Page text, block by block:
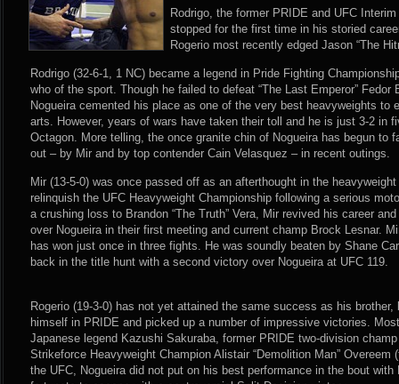
Rodrigo, the former PRIDE and UFC
stopped for the first time in his storied
Rogerio most recently edged Jason “The
Rodrigo (32-6-1, 1 NC) became a legend in Pride Fighting
who of the sport. Though he failed to defeat “The Last Emperor”
Nogueira cemented his place as one of the very best heavyweights to
arts. However, years of wars have taken their toll and he is just 3-2 in
Octagon. More telling, the once granite chin of Nogueira has begun to
out – by Mir and by top contender Cain Velasquez – in recent outings.
Mir (13-5-0) was once passed off as an afterthought in the
relinquish the UFC Heavyweight Championship following a serious
a crushing loss to Brandon “The Truth” Vera, Mir revived his career
over Nogueira in their first meeting and current champ Brock Lesnar.
has won just once in three fights. He was soundly beaten by Shane
back in the title hunt with a second victory over Nogueira at UFC 119.
Rogerio (19-3-0) has not yet attained the same success as his
himself in PRIDE and picked up a number of impressive victories.
Japanese legend Kazushi Sakuraba, former PRIDE two-division
Strikeforce Heavyweight Champion Alistair “Demolition Man”
the UFC, Nogueira did not put on his best performance in the bout